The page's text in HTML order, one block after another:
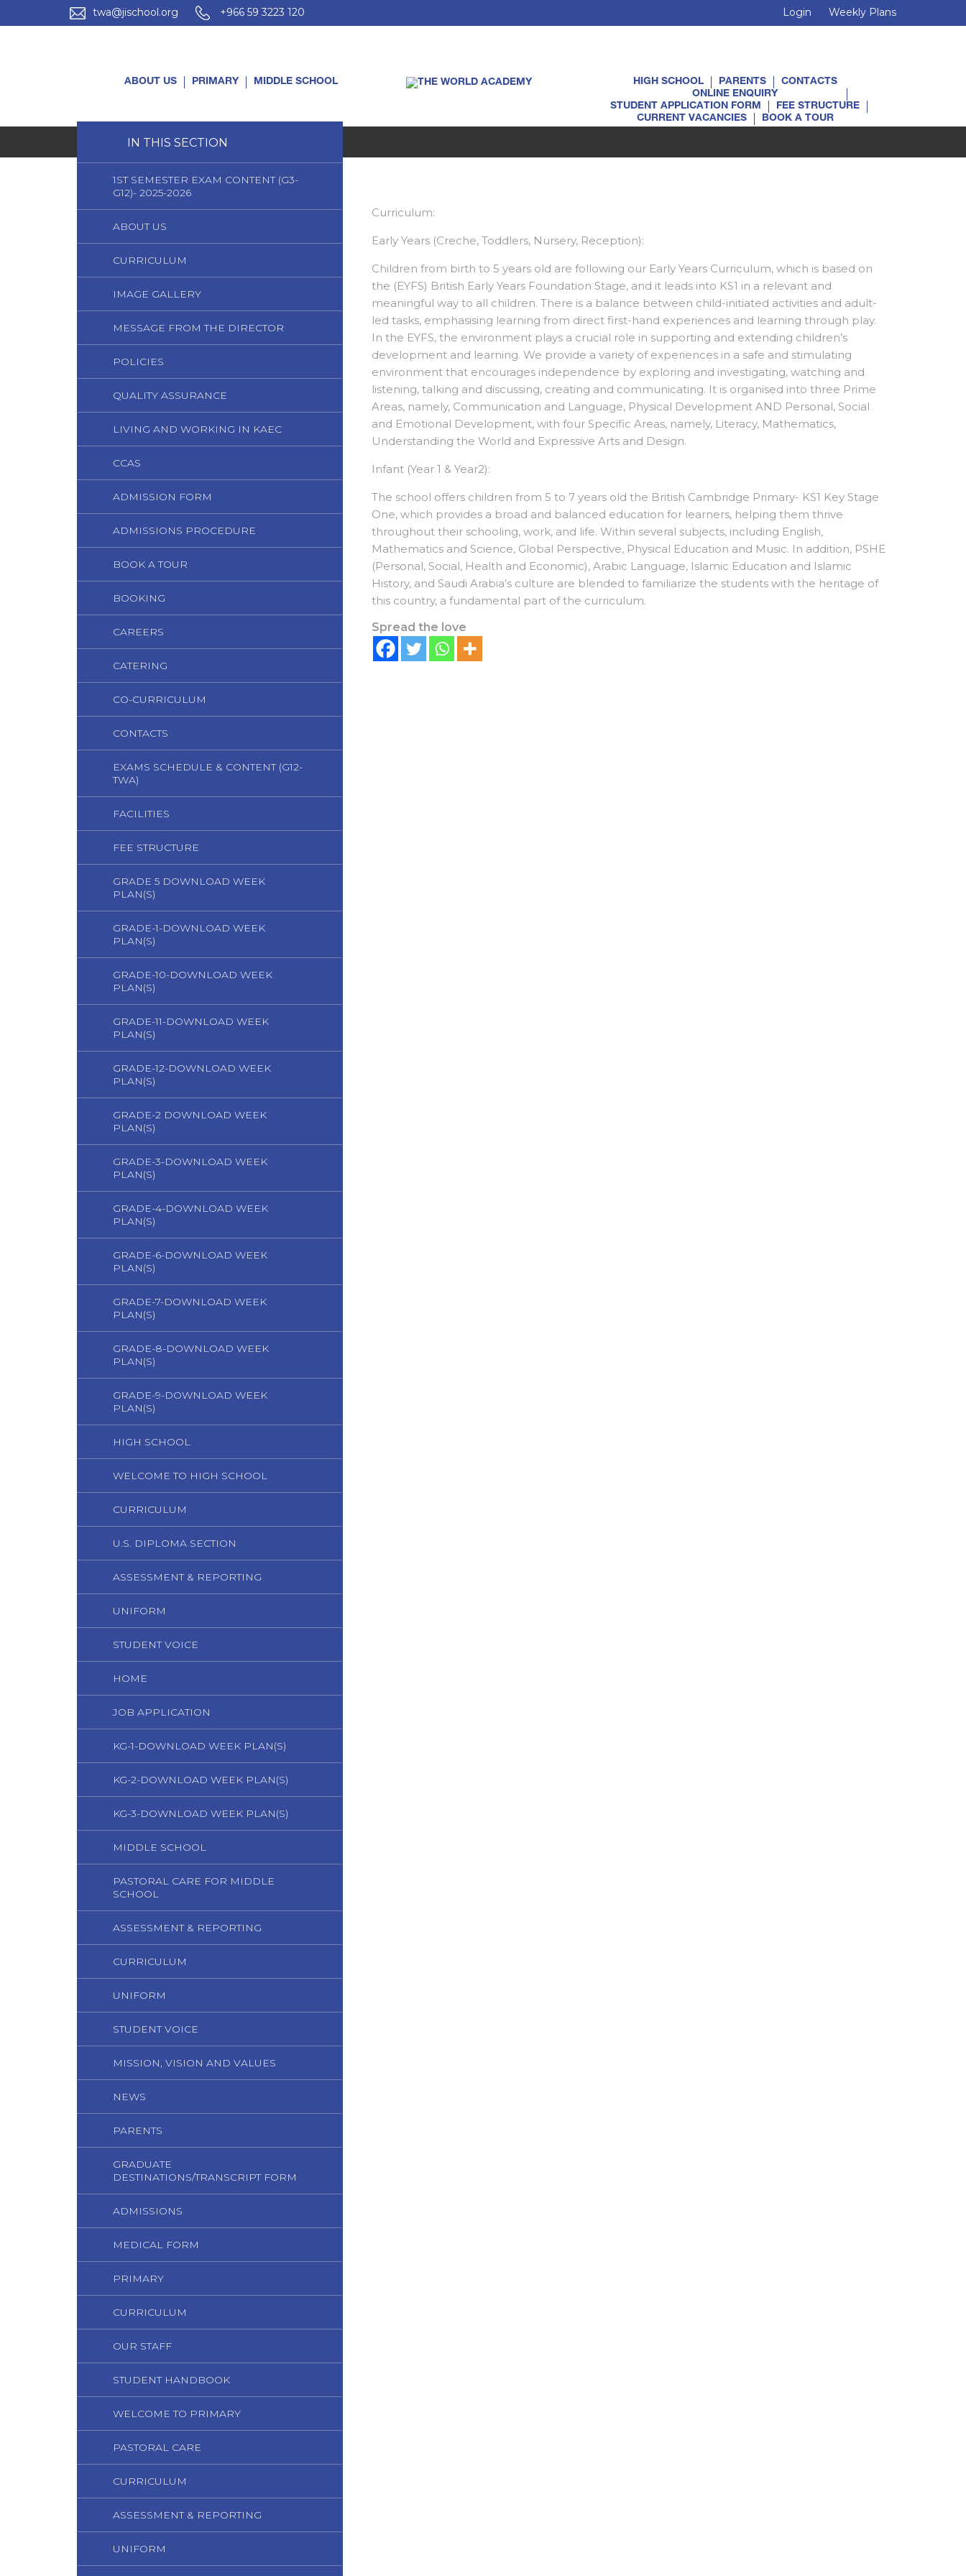
twa@jischool.org +966 59 3223 120 Login Weekly Plans
ABOUT US PRIMARY MIDDLE SCHOOL HIGH SCHOOL PARENTS
CONTACTS
ONLINE ENQUIRY
STUDENT APPLICATION FORM
FEE STRUCTURE
CURRENT VACANCIES
BOOK A TOUR
Primary Curriculum
IN THIS SECTION
1ST SEMESTER EXAM CONTENT (G3-
G12)- 2025-2026
ABOUT US
CURRICULUM
IMAGE GALLERY
MESSAGE FROM THE DIRECTOR
POLICIES
QUALITY ASSURANCE
LIVING AND WORKING IN KAEC
CCAS
ADMISSION FORM
ADMISSIONS PROCEDURE
BOOK A TOUR
BOOKING
CAREERS
CATERING
CO-CURRICULUM
CONTACTS
EXAMS SCHEDULE & CONTENT (G12-
TWA)
FACILITIES
FEE STRUCTURE
GRADE 5 DOWNLOAD WEEK
PLAN(S)
GRADE-1-DOWNLOAD WEEK
PLAN(S)
GRADE-10-DOWNLOAD WEEK
PLAN(S)
GRADE-11-DOWNLOAD WEEK
PLAN(S)
GRADE-12-DOWNLOAD WEEK
PLAN(S)
GRADE-2 DOWNLOAD WEEK
PLAN(S)
GRADE-3-DOWNLOAD WEEK
PLAN(S)
GRADE-4-DOWNLOAD WEEK
PLAN(S)
GRADE-6-DOWNLOAD WEEK
PLAN(S)
GRADE-7-DOWNLOAD WEEK
PLAN(S)
GRADE-8-DOWNLOAD WEEK
PLAN(S)
GRADE-9-DOWNLOAD WEEK
PLAN(S)
HIGH SCHOOL
WELCOME TO HIGH SCHOOL
CURRICULUM
U.S. DIPLOMA SECTION
ASSESSMENT & REPORTING
UNIFORM
STUDENT VOICE
HOME
JOB APPLICATION
KG-1-DOWNLOAD WEEK PLAN(S)
KG-2-DOWNLOAD WEEK PLAN(S)
KG-3-DOWNLOAD WEEK PLAN(S)
MIDDLE SCHOOL
PASTORAL CARE FOR MIDDLE
SCHOOL
ASSESSMENT & REPORTING
CURRICULUM
UNIFORM
STUDENT VOICE
MISSION, VISION AND VALUES
NEWS
PARENTS
GRADUATE
DESTINATIONS/TRANSCRIPT FORM
ADMISSIONS
MEDICAL FORM
PRIMARY
CURRICULUM
OUR STAFF
STUDENT HANDBOOK
WELCOME TO PRIMARY
PASTORAL CARE
CURRICULUM
ASSESSMENT & REPORTING
UNIFORM
Curriculum:
Early Years (Creche, Toddlers, Nursery, Reception):
Children from birth to 5 years old are following our Early Years Curriculum, which is based on
the (EYFS) British Early Years Foundation Stage, and it leads into KS1 in a relevant and
meaningful way to all children. There is a balance between child-initiated activities and adult-
led tasks, emphasising learning from direct first-hand experiences and learning through play.
In the EYFS, the environment plays a crucial role in supporting and extending children’s
development and learning. We provide a variety of experiences in a safe and stimulating
environment that encourages independence by exploring and investigating, watching and
listening, talking and discussing, creating and communicating. It is organised into three Prime
Areas, namely, Communication and Language, Physical Development AND Personal, Social
and Emotional Development, with four Specific Areas, namely, Literacy, Mathematics,
Understanding the World and Expressive Arts and Design.
Infant (Year 1 & Year2):
The school offers children from 5 to 7 years old the British Cambridge Primary- KS1 Key Stage
One, which provides a broad and balanced education for learners, helping them thrive
throughout their schooling, work, and life. Within several subjects, including English,
Mathematics and Science, Global Perspective, Physical Education and Music. In addition, PSHE
(Personal, Social, Health and Economic), Arabic Language, Islamic Education and Islamic
History, and Saudi Arabia’s culture are blended to familiarize the students with the heritage of
this country, a fundamental part of the curriculum.
Spread the love